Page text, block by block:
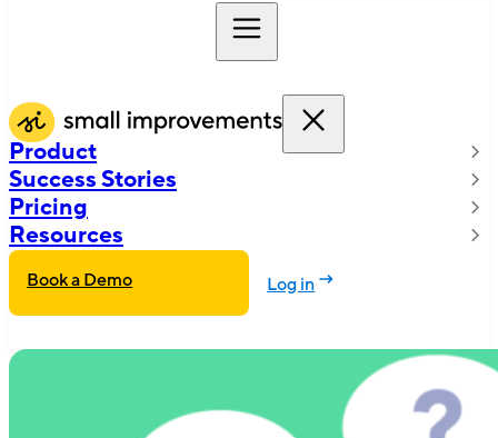
Product
Success Stories
Pricing
Resources
Book a Demo Log in